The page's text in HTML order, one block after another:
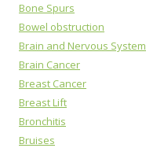
Bone Spurs
Bowel obstruction
Brain and Nervous System
Brain Cancer
Breast Cancer
Breast Lift
Bronchitis
Bruises